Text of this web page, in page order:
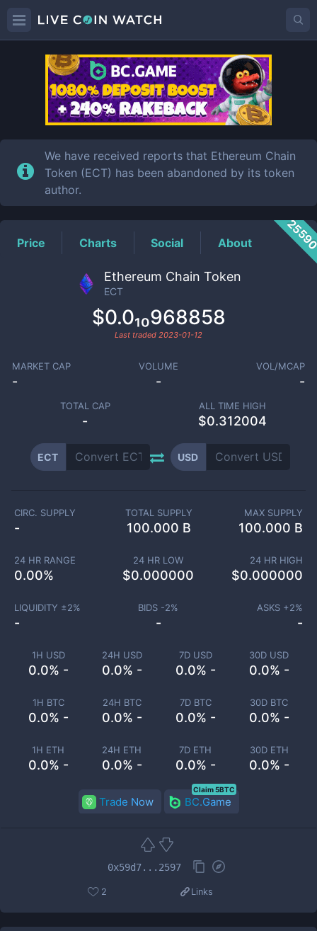
ECTPrice
We have received reports that Ethereum Chain
Token (ECT) has been abandoned by its token
author.
Price Charts Social About
Ethereum Chain Token
ECT
$0.0₁₀968858
Last traded 2023-01-12
MARKET CAP
-
VOLUME
-
VOL/MCAP
-
TOTAL CAP
-
ALL TIME HIGH
$0.312004
ECT USD
1H USD
0.0% -
24H USD
0.0% -
7D USD
0.0% -
30D USD
0.0% -
1H BTC
0.0% -
24H BTC
0.0% -
7D BTC
0.0% -
30D BTC
0.0% -
1H ETH
0.0% -
24H ETH
0.0% -
7D ETH
0.0% -
30D ETH
0.0% -
CIRC. SUPPLY
-
TOTAL SUPPLY
100.000 B
MAX SUPPLY
100.000 B
24 HR RANGE
0.00%
24 HR LOW
$0.000000
24 HR HIGH
$0.000000
LIQUIDITY ±2%
-
BIDS -2%
-
ASKS +2%
-
Trade Now BC.Game
Claim 5BTC
0x59d7...2597
2 Links